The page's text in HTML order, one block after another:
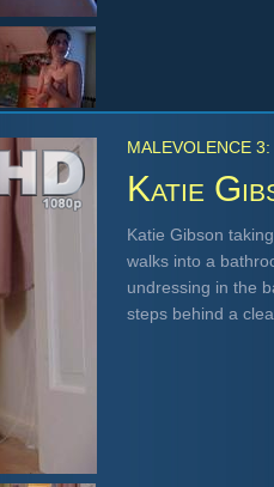
MALEVOLENCE
Katie
Katie Gibson
walks into a
undressing in the
steps behind a